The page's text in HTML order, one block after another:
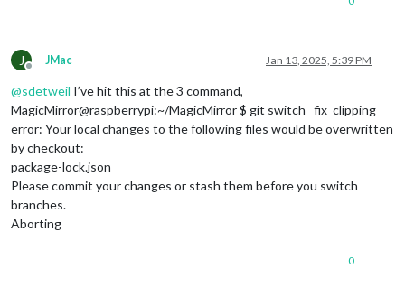
J
Offline
JMac Jan 13, 2025, 5:39 PM
@sdetweil I’ve hit this at the 3 command,
MagicMirror@raspberrypi:~/MagicMirror $ git switch _fix_clipping
error: Your local changes to the following files would be overwritten
by checkout:
package-lock.json
Please commit your changes or stash them before you switch
branches.
Aborting
0